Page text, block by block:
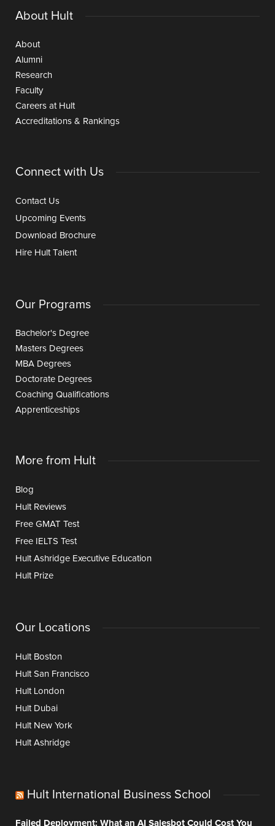
About Hult
About
Alumni
Research
Faculty
Careers at Hult
Accreditations & Rankings
Connect with Us
Contact Us
Upcoming Events
Download Brochure
Hire Hult Talent
Our Programs
Bachelor's Degree
Masters Degrees
MBA Degrees
Doctorate Degrees
Coaching Qualifications
Apprenticeships
More from Hult
Blog
Hult Reviews
Free GMAT Test
Free IELTS Test
Hult Ashridge Executive Education
Hult Prize
Our Locations
Hult Boston
Hult San Francisco
Hult London
Hult Dubai
Hult New York
Hult Ashridge
Hult International Business School
Failed Deployment: What an AI Salesbot Could Cost You